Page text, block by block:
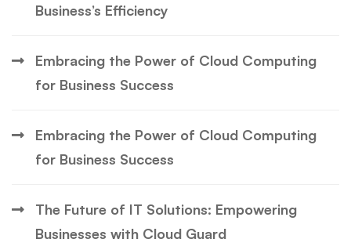
Business’s Efficiency
Embracing the Power of Cloud Computing
for Business Success
Embracing the Power of Cloud Computing
for Business Success
The Future of IT Solutions: Empowering
Businesses with Cloud Guard